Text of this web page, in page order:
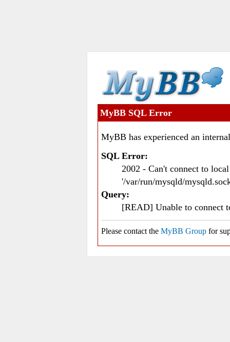
MyBB SQL Error
MyBB has experienced an
SQL Error:
2002 - Can't connect to
'/var/run/mysqld/
Query:
[READ] Unable to connect
Please contact the MyBB Group for